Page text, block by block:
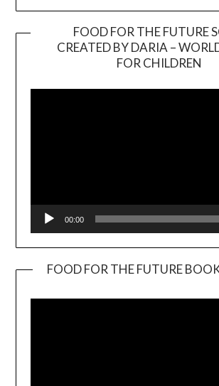
FOOD FOR THE FUTURE
CREATED BY DARIA –
FOR CHILDREN
00:00
FOOD FOR THE FUTURE